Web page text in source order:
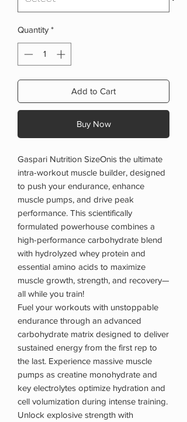
Quantity *
Add to Cart
Buy Now
Gaspari Nutrition SizeOnis the ultimate
intra-workout muscle builder, designed
to push your endurance, enhance
muscle pumps, and drive peak
performance. This scientifically
formulated powerhouse combines a
high-performance carbohydrate blend
with hydrolyzed whey protein and
essential amino acids to maximize
muscle growth, strength, and recovery—
all while you train!
Fuel your workouts with unstoppable
endurance through an advanced
carbohydrate matrix designed to deliver
sustained energy from the first rep to
the last. Experience massive muscle
pumps as creatine monohydrate and
key electrolytes optimize hydration and
cell volumization during intense training.
Unlock explosive strength with